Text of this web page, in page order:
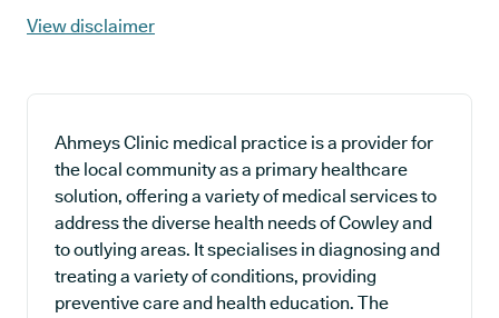
View disclaimer
Ahmeys Clinic medical practice is a provider for
the local community as a primary healthcare
solution, offering a variety of medical services to
address the diverse health needs of Cowley and
to outlying areas. It specialises in diagnosing and
treating a variety of conditions, providing
preventive care and health education. The